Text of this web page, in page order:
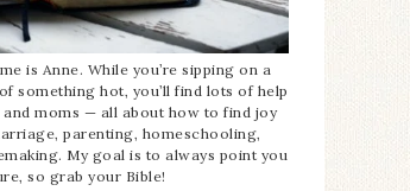
is Anne. While you’re sipping on a
something hot, you’ll find lots of help
moms — all about how to find joy
parenting, homeschooling,
My goal is to always point you
so grab your Bible!